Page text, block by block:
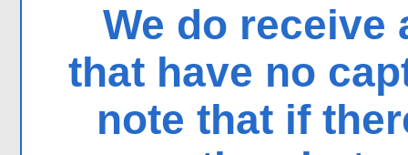
We do receive
that have no
note that if